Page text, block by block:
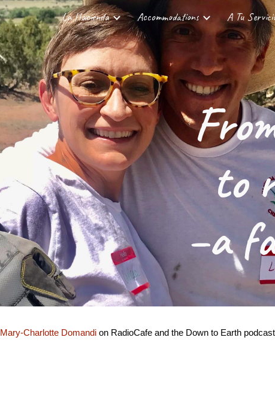
Skip to main content Skip to
La Hacienda Accommodations A Tu
to
–a
Mary-Charlotte Domandion RadioCafe and the Down to Earth